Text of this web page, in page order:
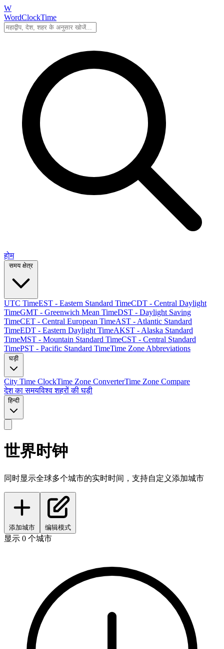
W
WordClockTime
होम
UTC TimeEST - Eastern Standard TimeCDT - Central Daylight
TimeGMT - Greenwich Mean TimeDST - Daylight Saving
TimeCET - Central European TimeAST - Atlantic Standard
TimeEDT - Eastern Daylight TimeAKST - Alaska Standard
TimeMST - Mountain Standard TimeCST - Central Standard
TimePST - Pacific Standard TimeTime Zone Abbreviations
City Time ClockTime Zone ConverterTime Zone Compare
देश का समयविश्व शहरों की घड़ी
हिन्दी
世界时钟
同时显示全球多个城市的实时时间，支持自定义添加城市
添加城市 编辑模式
显示 0 个城市